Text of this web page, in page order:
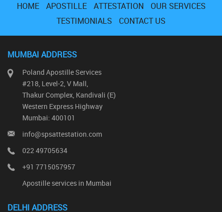
HOME
APOSTILLE ATTESTATION
OUR SERVICES
TESTIMONIALS
CONTACT US
MUMBAI ADDRESS
Poland Apostille Services
#218, Level-2, V Mall,
Thakur Complex, Kandivali (E)
Western Express Highway
Mumbai: 400101
info@spsattestation.com
022 49705634
+91 7715057957
Apostille services in Mumbai
DELHI ADDRESS